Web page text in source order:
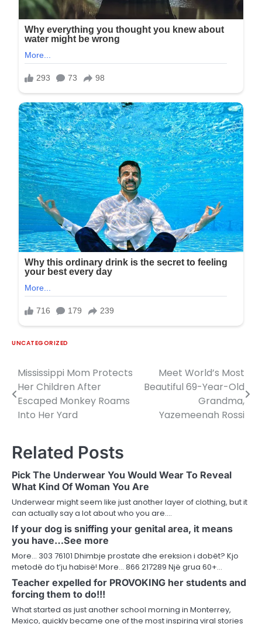
UNCATEGORIZED
Post
navigation
Mississippi Mom Protects
Her Children After
Escaped Monkey Roams
Into Her Yard
Meet World’s Most
Beautiful 69-Year-Old
Grandma,
Yazemeenah Rossi
Related Posts
Pick The Underwear You Would Wear To Reveal
What Kind Of Woman You Are
Underwear might seem like just another layer of clothing, but it
can actually say a lot about who you are.…
If your dog is sniffing your genital area, it means
you have…See more
More… 303 76101 Dhimbje prostate dhe ereksion i dobët? Kjo
metodë do t’ju habisë! More… 866 217289 Një grua 60+…
Teacher expelled for PROVOKING her students and
forcing them to do!!!
What started as just another school morning in Monterrey,
Mexico, quickly became one of the most inspiring viral stories